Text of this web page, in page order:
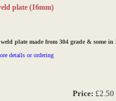
plate (16mm)
plate made from 304 grade & some in
details or ordering
Price: £2.50